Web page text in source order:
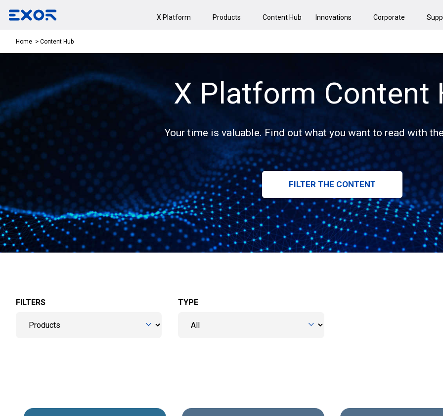
X Platform Products Content Hub Innovations Corporate
Home Content Hub
X Platform Content
Your time is valuable. Find out what you want to read with
FILTER THE CONTENT
FILTERS TYPE